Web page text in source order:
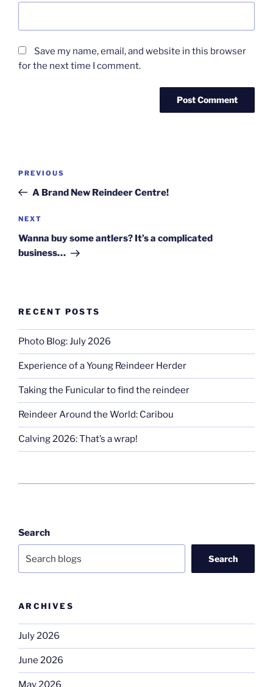
Save my name, email, and website in this browser
for the next time I comment.
Previous
Post
PREVIOUS
A Brand New Reindeer Centre!
Next
Post
NEXT
Wanna buy some antlers? It’s a complicated
business…
RECENT POSTS
Photo Blog: July 2026
Experience of a Young Reindeer Herder
Taking the Funicular to find the reindeer
Reindeer Around the World: Caribou
Calving 2026: That’s a wrap!
Search
Search
ARCHIVES
July 2026
June 2026
May 2026